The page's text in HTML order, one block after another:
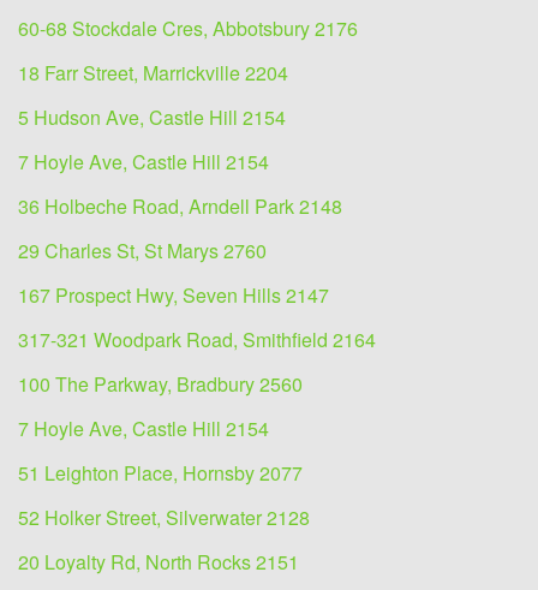
60-68 Stockdale Cres, Abbotsbury 2176
18 Farr Street, Marrickville 2204
5 Hudson Ave, Castle Hill 2154
7 Hoyle Ave, Castle Hill 2154
36 Holbeche Road, Arndell Park 2148
29 Charles St, St Marys 2760
167 Prospect Hwy, Seven Hills 2147
317-321 Woodpark Road, Smithfield 2164
100 The Parkway, Bradbury 2560
7 Hoyle Ave, Castle Hill 2154
51 Leighton Place, Hornsby 2077
52 Holker Street, Silverwater 2128
20 Loyalty Rd, North Rocks 2151